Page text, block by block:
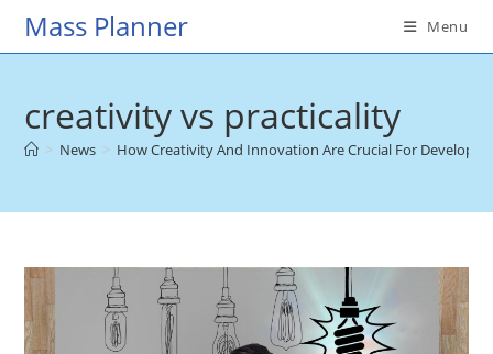
SkipMass Planner Menu
creativity vs practicality
> News > How Creativity And Innovation Are Crucial For